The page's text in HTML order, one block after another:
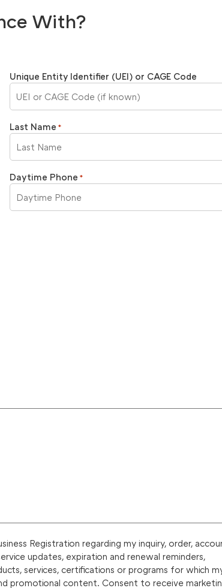
With?
Unique Entity Identifier (UEI) or CAGE Code
Last Name *
Daytime Phone *
Registration regarding my inquiry, order,
updates, expiration and renewal reminders,
services, certifications or programs for which
promotional content. Consent to receive